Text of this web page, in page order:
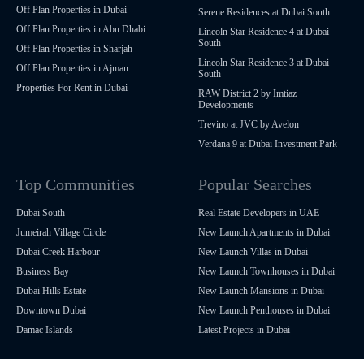
Off Plan Properties in Dubai
Off Plan Properties in Abu Dhabi
Off Plan Properties in Sharjah
Off Plan Properties in Ajman
Properties For Rent in Dubai
Serene Residences at Dubai South
Lincoln Star Residence 4 at Dubai
South
Lincoln Star Residence 3 at Dubai
South
RAW District 2 by Imtiaz
Developments
Trevino at JVC by Avelon
Verdana 9 at Dubai Investment Park
Top Communities
Dubai South
Jumeirah Village Circle
Dubai Creek Harbour
Business Bay
Dubai Hills Estate
Downtown Dubai
Damac Islands
Popular Searches
Real Estate Developers in UAE
New Launch Apartments in Dubai
New Launch Villas in Dubai
New Launch Townhouses in Dubai
New Launch Mansions in Dubai
New Launch Penthouses in Dubai
Latest Projects in Dubai